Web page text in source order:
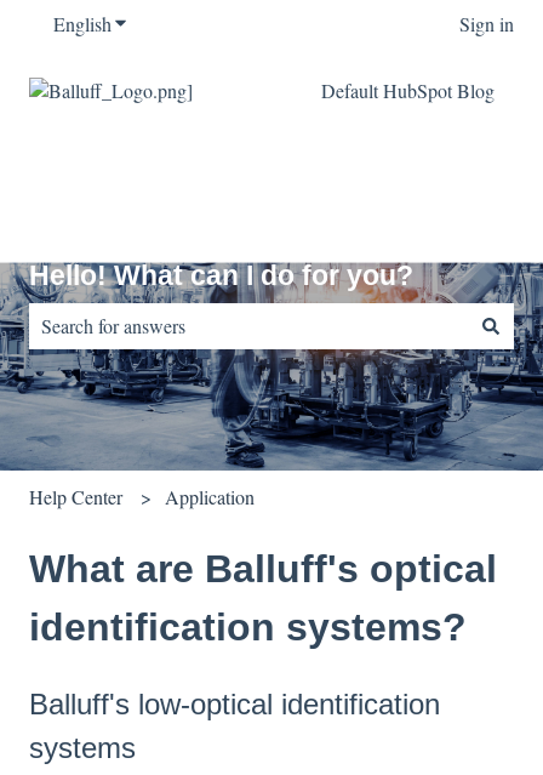
EnglishShow submenu for translations Sign in
Default HubSpot Blog
Hello! What can I do for you?
There are no suggestions because the search field is empty.
Help Center Application
What are Balluff's optical
identification systems?
Balluff's low-optical identification
systems